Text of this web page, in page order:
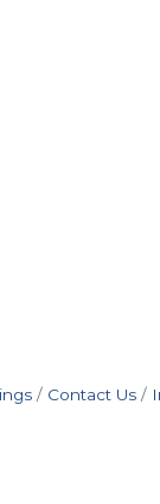
Contact Us